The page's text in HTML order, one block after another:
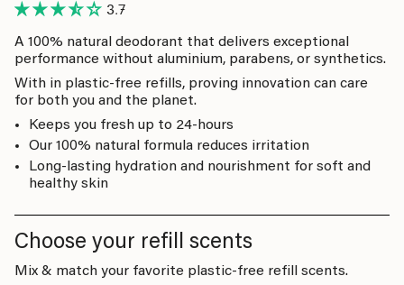
3.7
A 100% natural deodorant that delivers exceptional
performance without aluminium, parabens, or synthetics.
With in plastic-free refills, proving innovation can care
for both you and the planet.
Keeps you fresh up to 24-hours
Our 100% natural formula reduces irritation
Long-lasting hydration and nourishment for soft and
healthy skin
Choose your refill scents
Mix & match your favorite plastic-free refill scents.